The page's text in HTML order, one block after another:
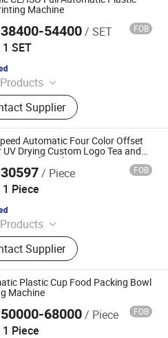
Machine, Food Box
Machine, PP Cup
Plastic Cup Forming
Plastic Container Making
Plastic Glass Making
Machine
54400/ SET FOB
1 SET
Machine, Plastic
Plastic
Machine, Plastic
Machine, Plastic Cup
Machine, Food Box
Machine, PP Cup
Plastic Cup Forming
Plastic Container Making
Plastic Glass Making
Supplier
Ltd.
Automatic Four Color Offset
UV Drying Custom Logo Tea and
Cups safety Plastic Cups Printing
/ Piece FOB
1 Piece
Machine, Packaging
Paper Making Machine,
Printing Machine, Rotogravure
Machine, Gluing Machine,
Machine, Paper
Machinery, Roto Gravure
Machine, Hologram Printer
Supplier
Ltd.
Plastic Cup Food Packing Bowl
Machine
68000/ Piece FOB
1 Piece
Limited